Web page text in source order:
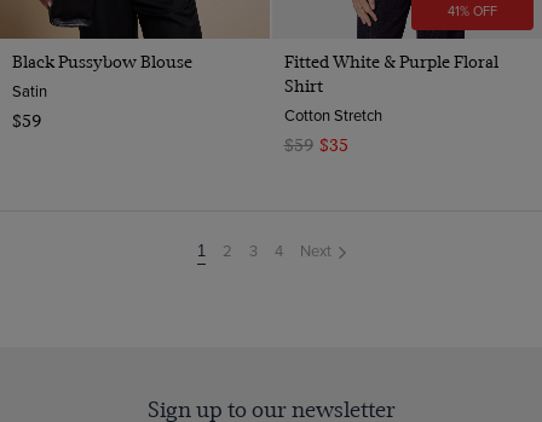
Black Pussybow Blouse
Satin
$59
41% OFF
Fitted White & Purple Floral
Shirt
Cotton Stretch
$59 $35
You're
on
1 2 3 4 Next
Sign up to our newsletter